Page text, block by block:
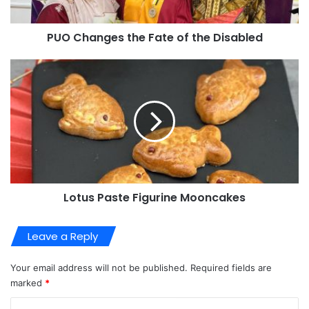
PUO Changes the Fate of the Disabled
Lotus Paste Figurine Mooncakes
Leave a Reply
Your email address will not be published. Required fields are
marked *